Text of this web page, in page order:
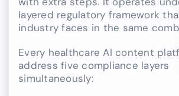
layered regulatory framework
industry faces in the same
Every healthcare AI content
address five compliance layers
simultaneously: